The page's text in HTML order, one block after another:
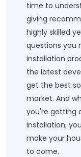
time to
giving
highly skilled
questions you
installation
the latest
get the best
market. And
you're getting
installation;
make your
to come.